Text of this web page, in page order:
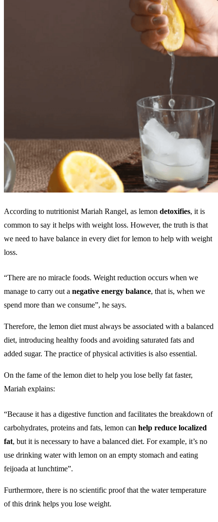
According to nutritionist Mariah Rangel, as lemon detoxifies, it is
common to say it helps with weight loss. However, the truth is that
we need to have balance in every diet for lemon to help with weight
loss.
“There are no miracle foods. Weight reduction occurs when we
manage to carry out a negative energy balance, that is, when we
spend more than we consume”, he says.
Therefore, the lemon diet must always be associated with a balanced
diet, introducing healthy foods and avoiding saturated fats and
added sugar. The practice of physical activities is also essential.
On the fame of the lemon diet to help you lose belly fat faster,
Mariah explains:
“Because it has a digestive function and facilitates the breakdown of
carbohydrates, proteins and fats, lemon can help reduce localized
fat, but it is necessary to have a balanced diet. For example, it’s no
use drinking water with lemon on an empty stomach and eating
feijoada at lunchtime”.
Furthermore, there is no scientific proof that the water temperature
of this drink helps you lose weight.